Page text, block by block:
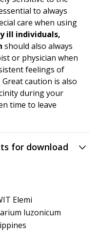
to always
care when using
ill individuals,
should also always
or physician when
feelings of
caution is also
during your
time to leave
for download
Elemi
luzonicum